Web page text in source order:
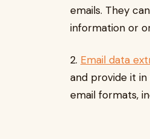
emails. They
information or
2. Email data
and provide it
email formats,